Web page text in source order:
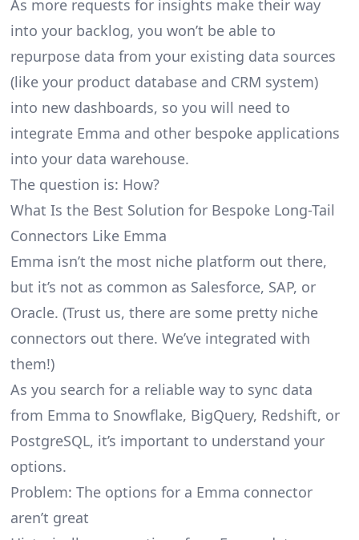
As more requests for insights make their way
into your backlog, you won’t be able to
repurpose data from your existing data sources
(like your product database and CRM system)
into new dashboards, so you will need to
integrate Emma and other bespoke applications
into your data warehouse.
The question is: How?
What Is the Best Solution for Bespoke Long-Tail
Connectors Like Emma
Emma isn’t the most niche platform out there,
but it’s not as common as Salesforce, SAP, or
Oracle. (Trust us, there are some pretty niche
connectors out there. We’ve integrated with
them!)
As you search for a reliable way to sync data
from Emma to Snowflake, BigQuery, Redshift, or
PostgreSQL, it’s important to understand your
options.
Problem: The options for a Emma connector
aren’t great